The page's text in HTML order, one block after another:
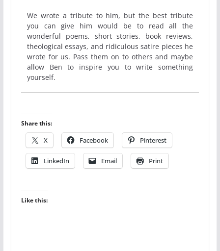
We wrote a tribute to him, but the best tribute
you can give him would be to read all the
wonderful poems, short stories, book reviews,
theological essays, and ridiculous satire pieces he
wrote for us. Pass them on to others and maybe
allow Ben to inspire you to write something
yourself.
Share this:
X Facebook Pinterest
LinkedIn Email Print
Like this: